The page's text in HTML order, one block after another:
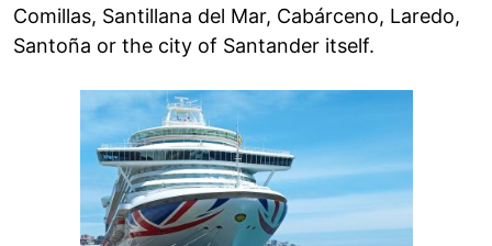
Comillas, Santillana del Mar, Cabárceno, Laredo,
Santoña or the city of Santander itself.